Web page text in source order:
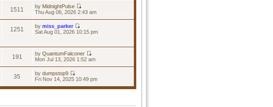
1511 by MidnightPulse
Thu Aug 06, 2026 2:43 am
1251 bymiss_parker
Sat Aug 01, 2026 10:15 pm
191 byQuantumFalconer
Mon Jul 13, 2026 1:52 am
35 bydumpstop9
Fri Nov 14, 2025 10:49 pm